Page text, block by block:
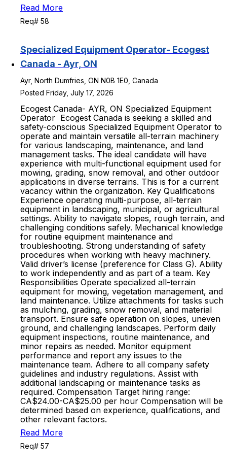
Read More
Req# 58
Specialized Equipment Operator- Ecogest
Canada - Ayr, ON
Ayr, North Dumfries, ON N0B 1E0, Canada
Posted Friday, July 17, 2026
Ecogest Canada- AYR, ON Specialized Equipment
Operator Ecogest Canada is seeking a skilled and
safety-conscious Specialized Equipment Operator to
operate and maintain versatile all-terrain machinery
for various landscaping, maintenance, and land
management tasks. The ideal candidate will have
experience with multi-functional equipment used for
mowing, grading, snow removal, and other outdoor
applications in diverse terrains. This is for a current
vacancy within the organization. Key Qualifications
Experience operating multi-purpose, all-terrain
equipment in landscaping, municipal, or agricultural
settings. Ability to navigate slopes, rough terrain, and
challenging conditions safely. Mechanical knowledge
for routine equipment maintenance and
troubleshooting. Strong understanding of safety
procedures when working with heavy machinery.
Valid driver’s license (preference for Class G). Ability
to work independently and as part of a team. Key
Responsibilities Operate specialized all-terrain
equipment for mowing, vegetation management, and
land maintenance. Utilize attachments for tasks such
as mulching, grading, snow removal, and material
transport. Ensure safe operation on slopes, uneven
ground, and challenging landscapes. Perform daily
equipment inspections, routine maintenance, and
minor repairs as needed. Monitor equipment
performance and report any issues to the
maintenance team. Adhere to all company safety
guidelines and industry regulations. Assist with
additional landscaping or maintenance tasks as
required. Compensation Target hiring range:
CA$24.00-CA$25.00 per hour Compensation will be
determined based on experience, qualifications, and
other relevant factors.
Read More
Req# 57